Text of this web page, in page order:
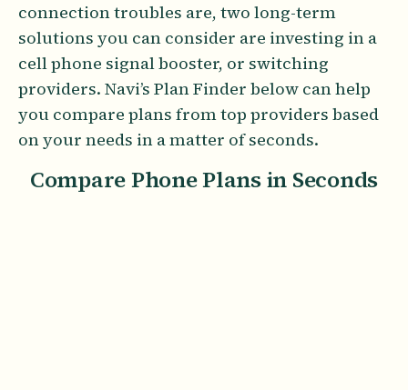
connection troubles are, two long-term
solutions you can consider are investing in a
cell phone signal booster, or switching
providers. Navi’s Plan Finder below can help
you compare plans from top providers based
on your needs in a matter of seconds.
Compare Phone Plans in Seconds